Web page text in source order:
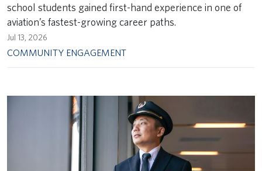
school students gained first-hand experience in one of
aviation’s fastest-growing career paths.
Jul 13, 2026
COMMUNITY ENGAGEMENT